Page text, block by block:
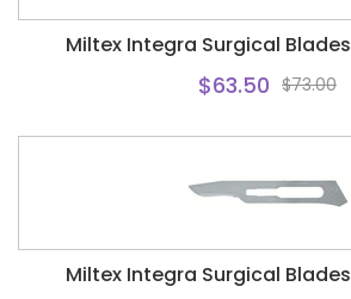
Miltex Integra Surgical Blades
$63.50 $73.00
Miltex Integra Surgical Blades